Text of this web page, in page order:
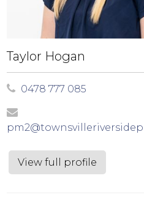
Taylor Hogan
0478 777 085
View full profile